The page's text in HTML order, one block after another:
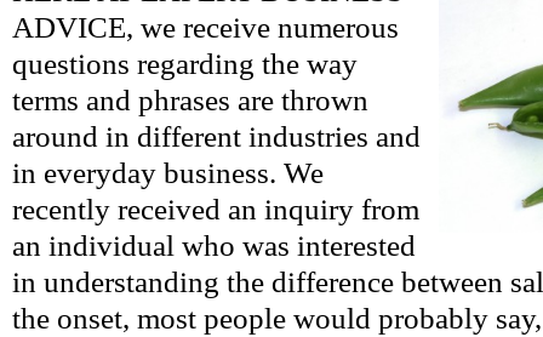
ADVICE, we receive numerous
questions regarding the way
terms and phrases are thrown
around in different industries and
in everyday business. We
recently received an inquiry from
an individual who was interested
in understanding the difference between
the onset, most people would probably